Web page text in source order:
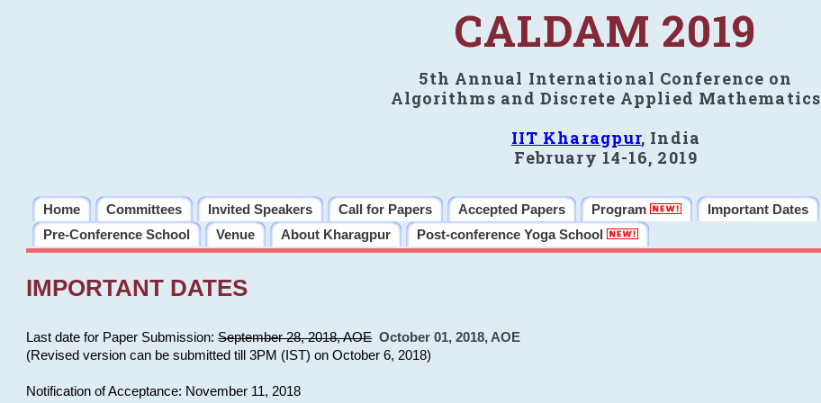
CALDAM 2019
5th Annual International Conference on
Algorithms and Discrete Applied Mathematics
IIT Kharagpur, India
February 14-16, 2019
Home Committees Invited Speakers Call for Papers Accepted Papers Program Important Dates
Pre-Conference School
Venue About Kharagpur Post-conference Yoga School
IMPORTANT DATES
Last date for Paper Submission:September 28, 2018, AOE October 01, 2018, AOE
(Revised version can be submitted till 3PM (IST) on October 6, 2018)
Notification of Acceptance: November 11, 2018